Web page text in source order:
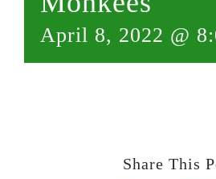
April 8, 2022 @
Share This